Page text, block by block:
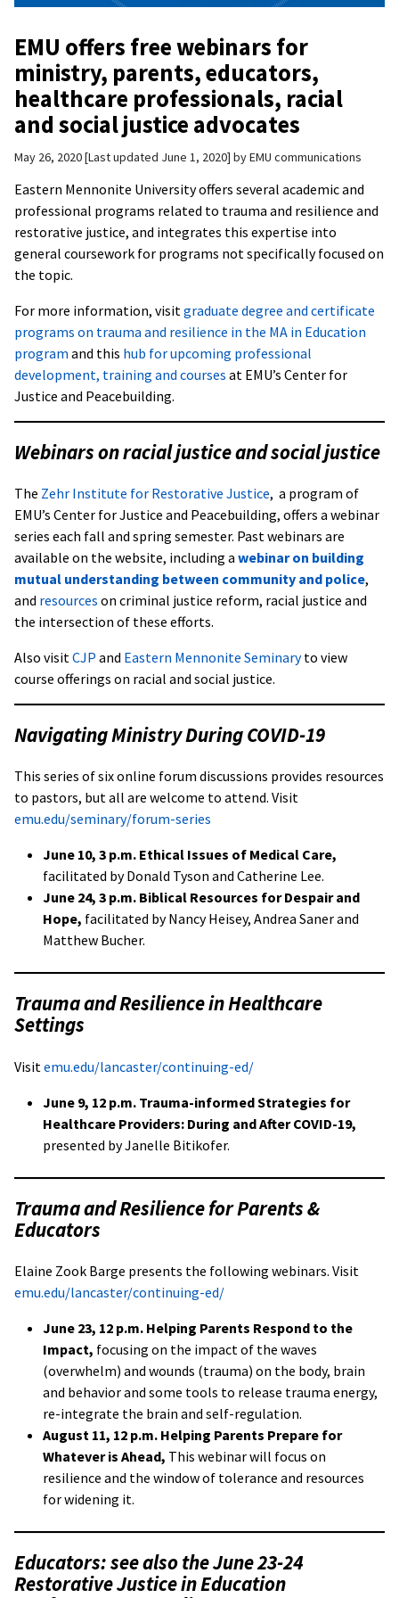
EMU offers free webinars for
ministry, parents, educators,
healthcare professionals, racial
and social justice advocates
May 26, 2020 Last updated June 1, 2020 byEMU communications
Eastern Mennonite University offers several academic and
professional programs related to trauma and resilience and
restorative justice, and integrates this expertise into
general coursework for programs not specifically focused on
the topic.
For more information, visit graduate degree and certificate
programs on trauma and resilience in the MA in Education
program and this hub for upcoming professional
development, training and courses at EMU’s Center for
Justice and Peacebuilding.
Webinars on racial justice and social justice
The Zehr Institute for Restorative Justice, a program of
EMU’s Center for Justice and Peacebuilding, offers a webinar
series each fall and spring semester. Past webinars are
available on the website, including a webinar on building
mutual understanding between community and police,
and resources on criminal justice reform, racial justice and
the intersection of these efforts.
Also visitCJP and Eastern Mennonite Seminaryto view
course offerings on racial and social justice.
Navigating Ministry During COVID-19
This series of six online forum discussions provides resources
to pastors, but all are welcome to attend. Visit
emu.edu/seminary/forum-series
June 10, 3 p.m. Ethical Issues of Medical Care,
facilitated by Donald Tyson and Catherine Lee.
June 24, 3 p.m. Biblical Resources for Despair and
Hope, facilitated by Nancy Heisey, Andrea Saner and
Matthew Bucher.
Trauma and Resilience in Healthcare
Settings
Visit emu.edu/lancaster/continuing-ed/
June 9, 12 p.m. Trauma-informed Strategies for
Healthcare Providers: During and After COVID-19,
presented by Janelle Bitikofer.
Trauma and Resilience for Parents &
Educators
Elaine Zook Barge presents the following webinars. Visit
emu.edu/lancaster/continuing-ed/
June 23, 12 p.m. Helping Parents Respond to the
Impact, focusing on the impact of the waves
(overwhelm) and wounds (trauma) on the body, brain
and behavior and some tools to release trauma energy,
re-integrate the brain and self-regulation.
August 11, 12 p.m. Helping Parents Prepare for
Whatever is Ahead, This webinar will focus on
resilience and the window of tolerance and resources
for widening it.
Educators: see also the June 23-24
Restorative Justice in Education